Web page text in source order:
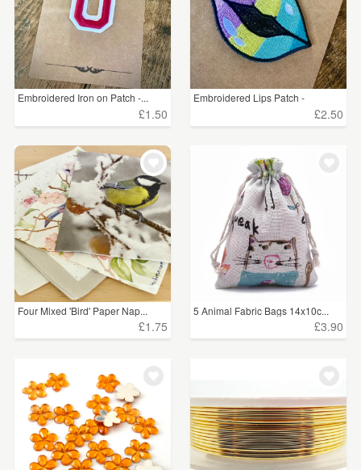
Embroidered Iron on Patch -...
£1.50
Embroidered Lips Patch -
£2.50
Four Mixed 'Bird' Paper Nap...
£1.75
5 Animal Fabric Bags 14x10c...
£3.90